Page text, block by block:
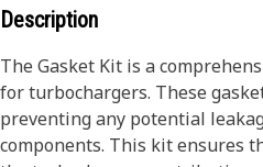
Description
The Gasket Kit is a
for turbochargers. These
preventing any potential
components. This kit ensures